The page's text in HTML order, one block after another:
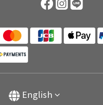
English